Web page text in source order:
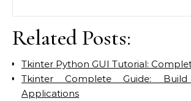
Related Posts:
Tkinter Python GUI Tutorial:
Tkinter Complete Guide:
Applications